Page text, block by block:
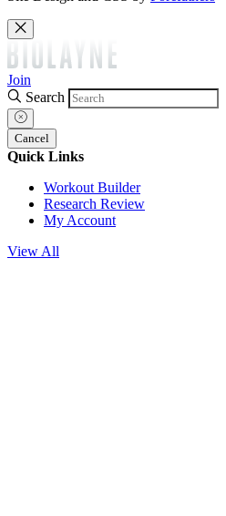
Join
Search
Cancel
Quick Links
Workout Builder
Research Review
My Account
View All